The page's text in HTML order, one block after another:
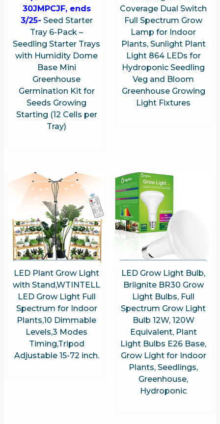
30JMPCJF, ends
3/25- Seed Starter
Tray 6-Pack –
Seedling Starter Trays
with Humidity Dome
Base Mini
Greenhouse
Germination Kit for
Seeds Growing
Starting (12 Cells per
Tray)
Coverage Dual Switch
Full Spectrum Grow
Lamp for Indoor
Plants, Sunlight Plant
Light 864 LEDs for
Hydroponic Seedling
Veg and Bloom
Greenhouse Growing
Light Fixtures
LED Plant Grow Light
with Stand,WTINTELL
LED Grow Light Full
Spectrum for Indoor
Plants,10 Dimmable
Levels,3 Modes
Timing,Tripod
Adjustable 15-72 inch.
LED Grow Light Bulb,
Briignite BR30 Grow
Light Bulbs, Full
Spectrum Grow Light
Bulb 12W, 120W
Equivalent, Plant
Light Bulbs E26 Base,
Grow Light for Indoor
Plants, Seedlings,
Greenhouse,
Hydroponic